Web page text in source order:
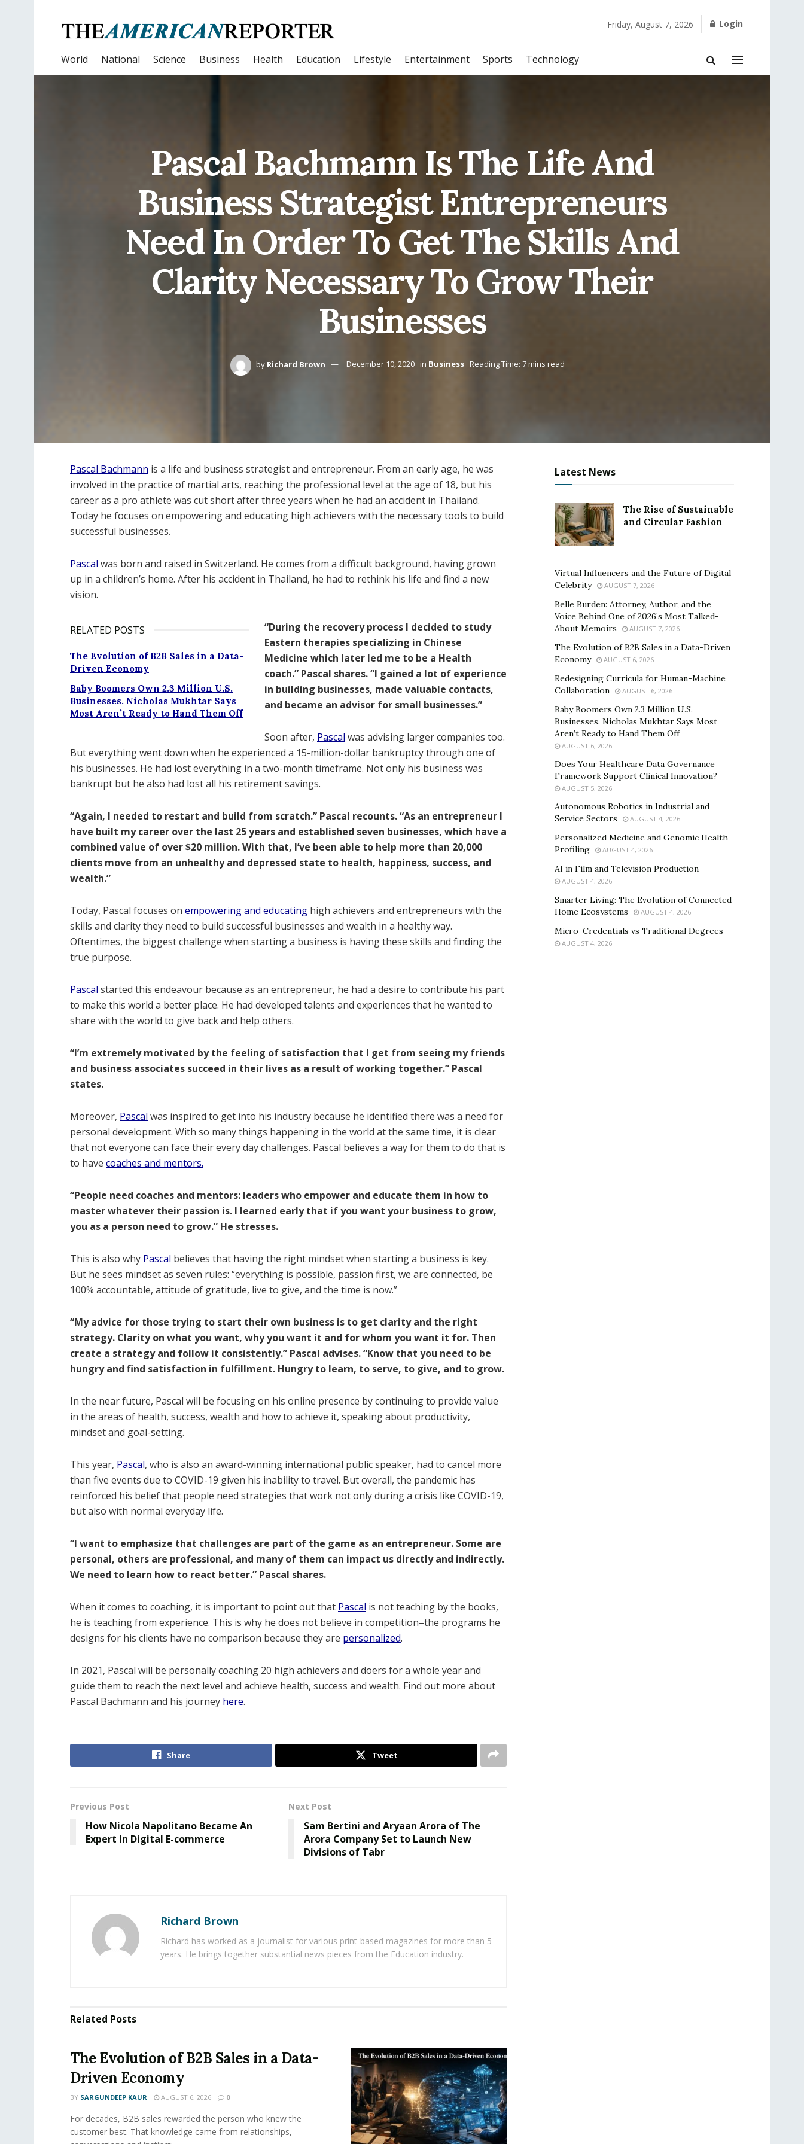
Friday, August 7, 2026 Login
World National Science Business Health Education Lifestyle Entertainment Sports Technology
Pascal Bachmann Is The Life And
Business Strategist Entrepreneurs
Need In Order To Get The Skills And
Clarity Necessary To Grow Their
Businesses
by Richard Brown December 10, 2020 in Business Reading Time: 7 mins read
Pascal Bachmann is a life and business strategist and entrepreneur. From an early age, he was
involved in the practice of martial arts, reaching the professional level at the age of 18, but his
career as a pro athlete was cut short after three years when he had an accident in Thailand.
Today he focuses on empowering and educating high achievers with the necessary tools to build
successful businesses.
Pascal was born and raised in Switzerland. He comes from a difficult background, having grown
up in a children’s home. After his accident in Thailand, he had to rethink his life and find a new
vision.
RELATED POSTS
The Evolution of B2B Sales in a Data-
Driven Economy
Baby Boomers Own 2.3 Million U.S.
Businesses. Nicholas Mukhtar Says
Most Aren’t Ready to Hand Them Off
“During the recovery process I decided to study
Eastern therapies specializing in Chinese
Medicine which later led me to be a Health
coach.” Pascal shares. “I gained a lot of experience
in building businesses, made valuable contacts,
and became an advisor for small businesses.”
Soon after, Pascal was advising larger companies too.
But everything went down when he experienced a 15-million-dollar bankruptcy through one of
his businesses. He had lost everything in a two-month timeframe. Not only his business was
bankrupt but he also had lost all his retirement savings.
“Again, I needed to restart and build from scratch.” Pascal recounts. “As an entrepreneur I
have built my career over the last 25 years and established seven businesses, which have a
combined value of over $20 million. With that, I’ve been able to help more than 20,000
clients move from an unhealthy and depressed state to health, happiness, success, and
wealth.”
Today, Pascal focuses on empowering and educating high achievers and entrepreneurs with the
skills and clarity they need to build successful businesses and wealth in a healthy way.
Oftentimes, the biggest challenge when starting a business is having these skills and finding the
true purpose.
Pascal started this endeavour because as an entrepreneur, he had a desire to contribute his part
to make this world a better place. He had developed talents and experiences that he wanted to
share with the world to give back and help others.
“I’m extremely motivated by the feeling of satisfaction that I get from seeing my friends
and business associates succeed in their lives as a result of working together.” Pascal
states.
Moreover, Pascal was inspired to get into his industry because he identified there was a need for
personal development. With so many things happening in the world at the same time, it is clear
that not everyone can face their every day challenges. Pascal believes a way for them to do that is
to have coaches and mentors.
“People need coaches and mentors: leaders who empower and educate them in how to
master whatever their passion is. I learned early that if you want your business to grow,
you as a person need to grow.” He stresses.
This is also why Pascal believes that having the right mindset when starting a business is key.
But he sees mindset as seven rules: “everything is possible, passion first, we are connected, be
100% accountable, attitude of gratitude, live to give, and the time is now.”
“My advice for those trying to start their own business is to get clarity and the right
strategy. Clarity on what you want, why you want it and for whom you want it for. Then
create a strategy and follow it consistently.” Pascal advises. “Know that you need to be
hungry and find satisfaction in fulfillment. Hungry to learn, to serve, to give, and to grow.
In the near future, Pascal will be focusing on his online presence by continuing to provide value
in the areas of health, success, wealth and how to achieve it, speaking about productivity,
mindset and goal-setting.
This year, Pascal, who is also an award-winning international public speaker, had to cancel more
than five events due to COVID-19 given his inability to travel. But overall, the pandemic has
reinforced his belief that people need strategies that work not only during a crisis like COVID-19,
but also with normal everyday life.
“I want to emphasize that challenges are part of the game as an entrepreneur. Some are
personal, others are professional, and many of them can impact us directly and indirectly.
We need to learn how to react better.” Pascal shares.
When it comes to coaching, it is important to point out that Pascal is not teaching by the books,
he is teaching from experience. This is why he does not believe in competition–the programs he
designs for his clients have no comparison because they are personalized.
In 2021, Pascal will be personally coaching 20 high achievers and doers for a whole year and
guide them to reach the next level and achieve health, success and wealth. Find out more about
Pascal Bachmann and his journey here.
Share Tweet
Previous Post
How Nicola Napolitano Became An
Expert In Digital E-commerce
Next Post
Sam Bertini and Aryaan Arora of The
Arora Company Set to Launch New
Divisions of Tabr
Richard Brown
Richard has worked as a journalist for various print-based magazines for more than 5
years. He brings together substantial news pieces from the Education industry.
Related Posts
The Evolution of B2B Sales in a Data-
Driven Economy
BY SARGUNDEEP KAUR AUGUST 6, 2026 0
For decades, B2B sales rewarded the person who knew the
customer best. That knowledge came from relationships,
Latest News
The Rise of Sustainable
and Circular Fashion
Virtual Influencers and the Future of Digital
Celebrity
AUGUST 7, 2026
Belle Burden: Attorney, Author, and the
Voice Behind One of 2026’s Most Talked-
About Memoirs
AUGUST 7, 2026
The Evolution of B2B Sales in a Data-Driven
Economy
AUGUST 6, 2026
Redesigning Curricula for Human-Machine
Collaboration
AUGUST 6, 2026
Baby Boomers Own 2.3 Million U.S.
Businesses. Nicholas Mukhtar Says Most
Aren’t Ready to Hand Them Off
AUGUST 6, 2026
Does Your Healthcare Data Governance
Framework Support Clinical Innovation?
AUGUST 5, 2026
Autonomous Robotics in Industrial and
Service Sectors
AUGUST 4, 2026
Personalized Medicine and Genomic Health
Profiling
AUGUST 4, 2026
AI in Film and Television Production
AUGUST 4, 2026
Smarter Living: The Evolution of Connected
Home Ecosystems
AUGUST 4, 2026
Micro-Credentials vs Traditional Degrees
AUGUST 4, 2026